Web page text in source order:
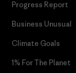
Progress Report
Business Unusual
Climate Goals
1% For The Planet